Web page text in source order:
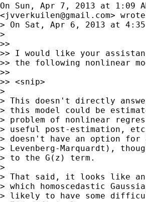
On Sun, Apr 7, 2013 at 1:09
<jvverkuilen@gmail.com>
> On Sat, Apr 6, 2013 at 4:35
>
>>
>> I would like your
>> the following nonlinear
>>
>> <snip>
>
> This doesn't directly
> this model could be
> problem of nonlinear
> useful post-estimation,
> doesn't have an option for
> Levenberg-Marquardt),
> to the G(z) term.
>
> That said, it looks like an
> which homoscedastic
> likely to have some